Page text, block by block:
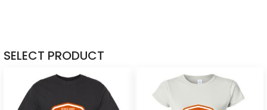
SELECT PRODUCT